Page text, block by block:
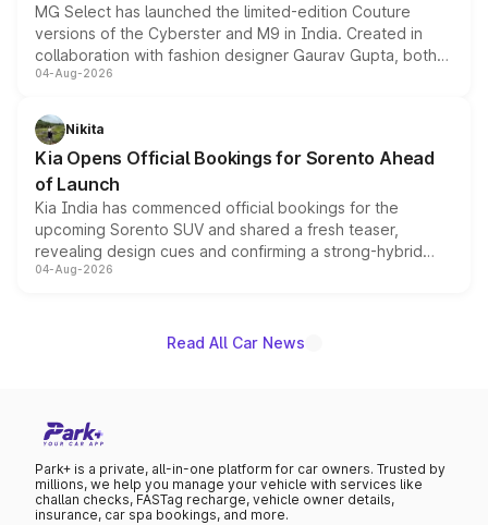
MG Select has launched the limited-edition Couture
versions of the Cyberster and M9 in India. Created in
collaboration with fashion designer Gaurav Gupta, both
models receive exclusive cosmetic enhancements
just 50 units each, the special editions are priced above
the standard versions and deliveries begin this month.
04-Aug-2026
Nikita
Kia Opens Official Bookings for Sorento Ahead
of Launch
Kia India has commenced official bookings for the
upcoming Sorento SUV and shared a fresh teaser,
revealing design cues and confirming a strong-hybrid
powertrain, though pricing and the launch date remain
04-Aug-2026
Read All Car News
Park+ is a private, all-in-one platform for car owners. Trusted by
millions, we help you manage your vehicle with services like
challan checks, FASTag recharge, vehicle owner details,
insurance, car spa bookings, and more.